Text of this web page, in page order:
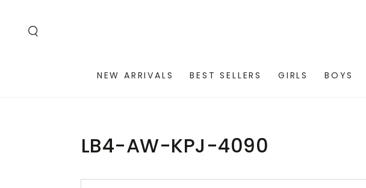
NEW ARRIVALS BEST SELLERS GIRLS BOYS
LB4-AW-KPJ-4090